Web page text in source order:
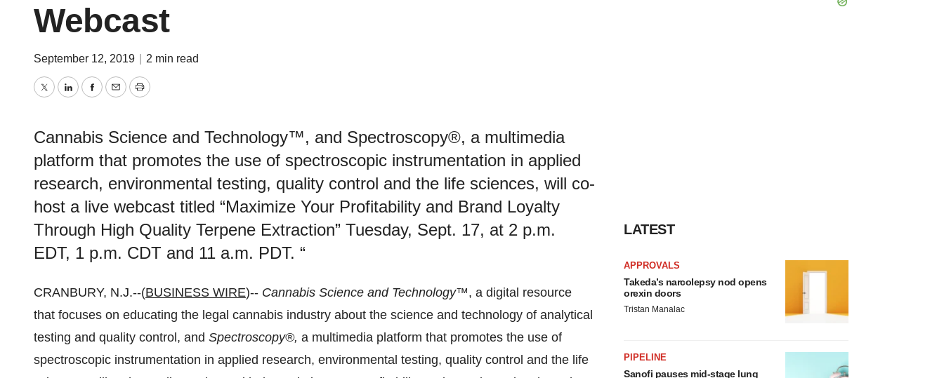
Webcast
September 12, 2019 2 min read
TwitterLinkedInFacebook
EmailPrint
Cannabis Science and Technology™, and Spectroscopy®, a multimedia
platform that promotes the use of spectroscopic instrumentation in applied
research, environmental testing, quality control and the life sciences, will co-
host a live webcast titled “Maximize Your Profitability and Brand Loyalty
Through High Quality Terpene Extraction” Tuesday, Sept. 17, at 2 p.m.
EDT, 1 p.m. CDT and 11 a.m. PDT. “
CRANBURY, N.J.--(BUSINESS WIRE)-- Cannabis Science and Technology™, a digital resource
that focuses on educating the legal cannabis industry about the science and technology of analytical
testing and quality control, and Spectroscopy®, a multimedia platform that promotes the use of
spectroscopic instrumentation in applied research, environmental testing, quality control and the life
LATEST
APPROVALS
Takeda’s narcolepsy nod opens
orexin doors
Tristan Manalac
PIPELINE
Sanofi pauses mid-stage lung